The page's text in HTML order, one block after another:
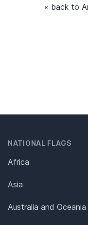
« back to
NATIONAL FLAGS
Africa
Asia
Australia and Oceania